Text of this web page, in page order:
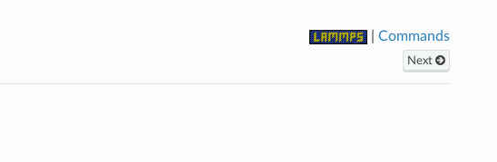
|Commands
Next